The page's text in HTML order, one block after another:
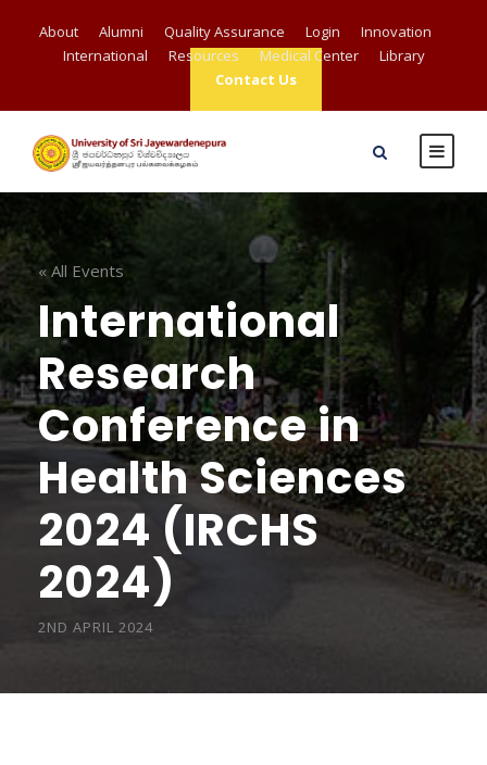
About Alumni Quality Assurance Login
Innovation
International
Resources Medical Center
Library
Contact Us
« All Events
International
Research
Conference in
Health Sciences
2024 (IRCHS
2024)
2ND APRIL 2024